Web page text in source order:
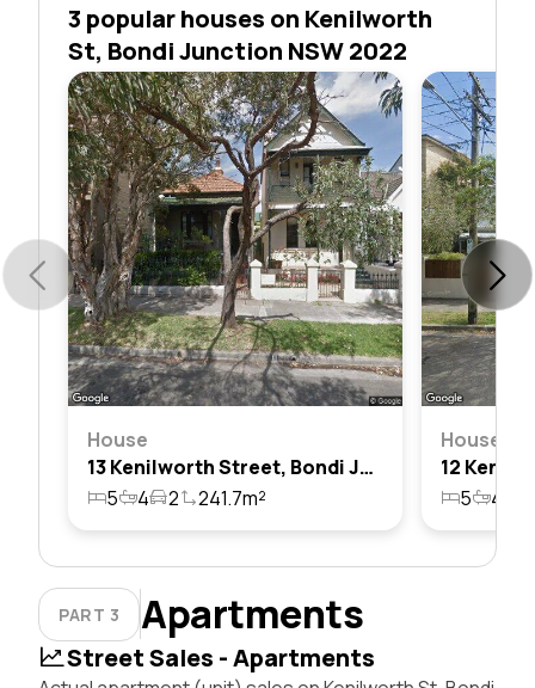
3 popular houses on Kenilworth
St, Bondi Junction NSW 2022
House
13 Kenilworth Street, Bondi Junction, Nsw 2022
5
4 2 241.7m²
House
5 4
PART 3 Apartments
Street Sales - Apartments